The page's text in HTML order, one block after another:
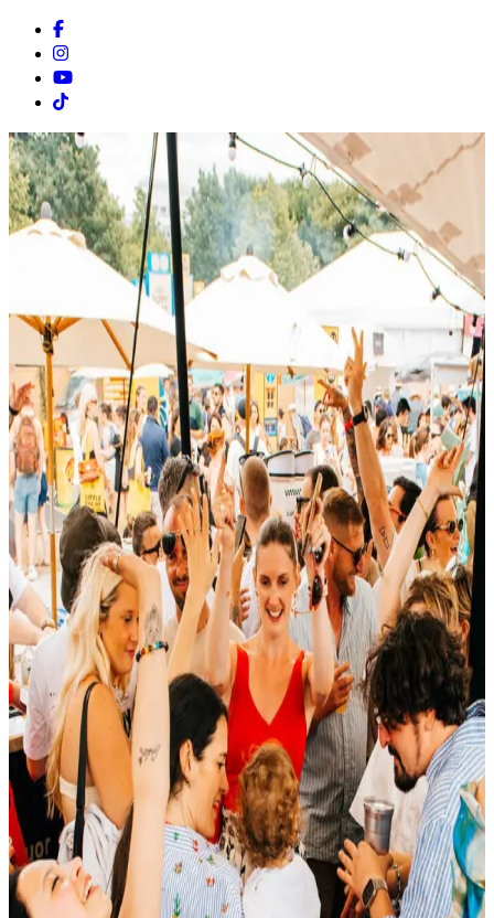
Facebook
Instagram
Youtube
Tiktok